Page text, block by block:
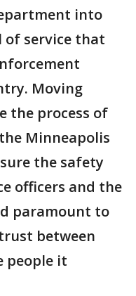
into
of service that
Moving
the process of
Minneapolis
the safety
officers and the
paramount to
between
people it